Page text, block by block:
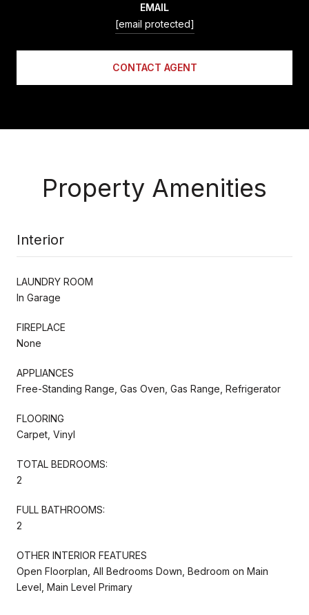
EMAIL
[email protected]
CONTACT AGENT
Property Amenities
Interior
LAUNDRY ROOM
In Garage
FIREPLACE
None
APPLIANCES
Free-Standing Range, Gas Oven, Gas Range, Refrigerator
FLOORING
Carpet, Vinyl
TOTAL BEDROOMS:
2
FULL BATHROOMS:
2
OTHER INTERIOR FEATURES
Open Floorplan, All Bedrooms Down, Bedroom on Main
Level, Main Level Primary